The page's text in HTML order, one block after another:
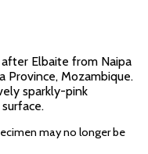
Elbaite from Naipa
Province, Mozambique.
sparkly-pink
may no longer be